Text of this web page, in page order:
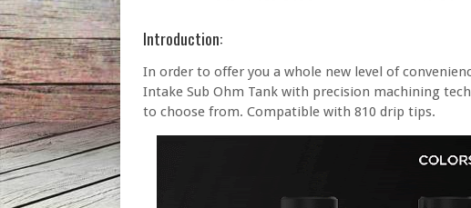
Introduction:
In order to offer you a whole new level of
Intake Sub Ohm Tank with precision machining
to choose from. Compatible with 810 drip tips.